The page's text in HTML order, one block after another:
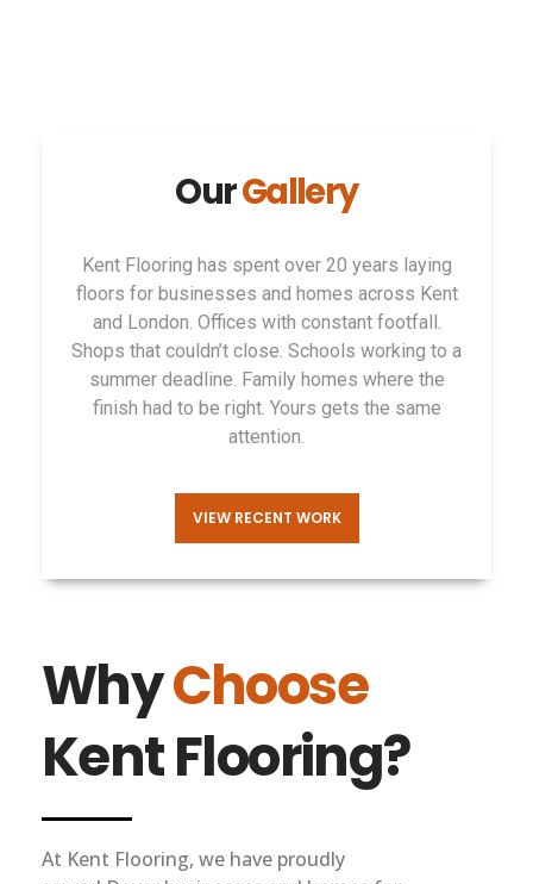
OurGallery
Kent Flooring has spent over 20 years laying
floors for businesses and homes across Kent
and London. Offices with constant footfall.
Shops that couldn’t close. Schools working to a
summer deadline. Family homes where the
finish had to be right. Yours gets the same
attention.
VIEW RECENT WORK
WhyChoose
Kent Flooring?
At Kent Flooring, we have proudly